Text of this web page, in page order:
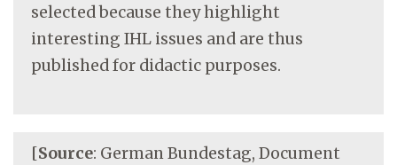
selected because they highlight
interesting IHL issues and are thus
published for didactic purposes.
[Source: German Bundestag, Document